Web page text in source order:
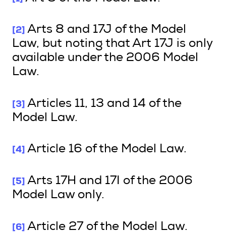
[2] Arts 8 and 17J of the Model
Law, but noting that Art 17J is only
available under the 2006 Model
Law.
[3] Articles 11, 13 and 14 of the
Model Law.
[4] Article 16 of the Model Law.
[5] Arts 17H and 17I of the 2006
Model Law only.
[6] Article 27 of the Model Law.